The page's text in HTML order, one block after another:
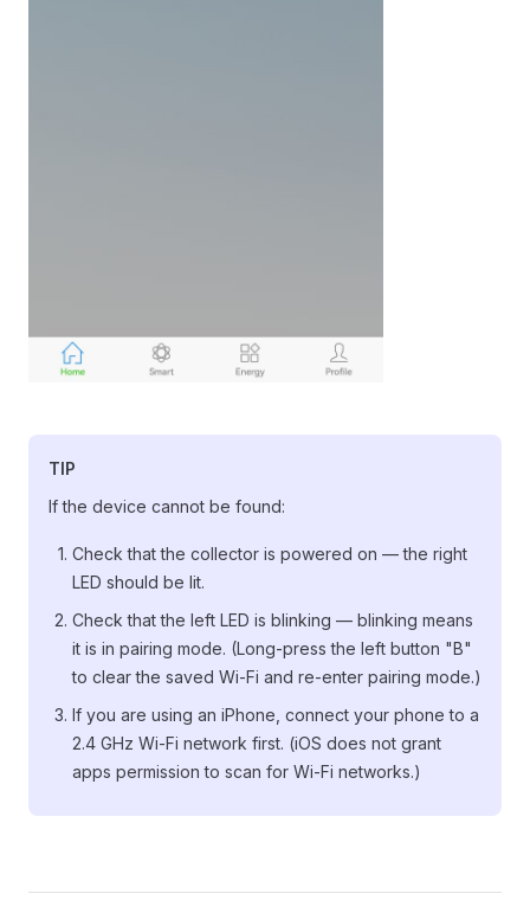
TIP
If the device cannot be found:
Check that the collector is powered on — the right
LED should be lit.
Check that the left LED is blinking — blinking means
it is in pairing mode. (Long-press the left button "B"
to clear the saved Wi-Fi and re-enter pairing mode.)
If you are using an iPhone, connect your phone to a
2.4 GHz Wi-Fi network first. (iOS does not grant
apps permission to scan for Wi-Fi networks.)